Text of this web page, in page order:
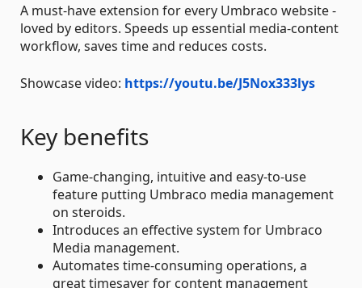
A must-have extension for every Umbraco website -
loved by editors. Speeds up essential media-content
workflow, saves time and reduces costs.
Showcase video: https://youtu.be/J5Nox333lys
Key benefits
Game-changing, intuitive and easy-to-use
feature putting Umbraco media management
on steroids.
Introduces an effective system for Umbraco
Media management.
Automates time-consuming operations, a
great timesaver for content management